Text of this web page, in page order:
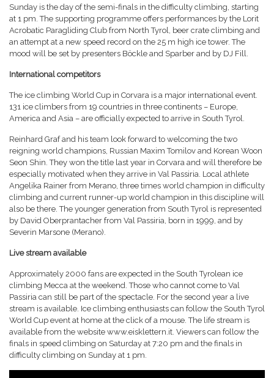
Sunday is the day of the semi-finals in the difficulty climbing, starting
at 1 pm. The supporting programme offers performances by the Lorit
Acrobatic Paragliding Club from North Tyrol, beer crate climbing and
an attempt at a new speed record on the 25 m high ice tower. The
mood will be set by presenters Böckle and Sparber and by DJ Fill.
International competitors
The ice climbing World Cup in Corvara is a major international event.
131 ice climbers from 19 countries in three continents – Europe,
America and Asia – are officially expected to arrive in South Tyrol.
Reinhard Graf and his team look forward to welcoming the two
reigning world champions, Russian Maxim Tomilov and Korean Woon
Seon Shin. They won the title last year in Corvara and will therefore be
especially motivated when they arrive in Val Passiria. Local athlete
Angelika Rainer from Merano, three times world champion in difficulty
climbing and current runner-up world champion in this discipline will
also be there. The younger generation from South Tyrol is represented
by David Oberprantacher from Val Passiria, born in 1999, and by
Severin Marsone (Merano).
Live stream available
Approximately 2000 fans are expected in the South Tyrolean ice
climbing Mecca at the weekend. Those who cannot come to Val
Passiria can still be part of the spectacle. For the second year a live
stream is available. Ice climbing enthusiasts can follow the South Tyrol
World Cup event at home at the click of a mouse. The life stream is
available from the website www.eisklettern.it. Viewers can follow the
finals in speed climbing on Saturday at 7:20 pm and the finals in
difficulty climbing on Sunday at 1 pm.